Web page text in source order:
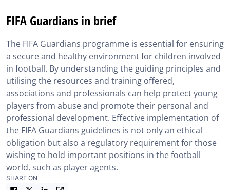
FIFA Guardians in brief
The FIFA Guardians programme is essential for ensuring
a secure and healthy environment for children involved
in football. By understanding the guiding principles and
utilising the resources and training offered,
associations and professionals can help protect young
players from abuse and promote their personal and
professional development. Effective implementation of
the FIFA Guardians guidelines is not only an ethical
obligation but also a regulatory requirement for those
wishing to hold important positions in the football
world, such as player agents.
SHARE ON